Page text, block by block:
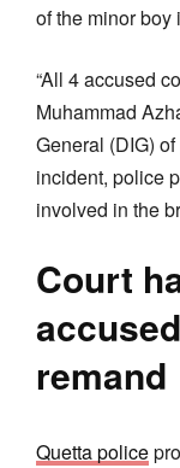
of the minor boy
“All 4 accused
Muhammad
General (DIG)
incident, police
involved in the
Court
remand
Quetta police